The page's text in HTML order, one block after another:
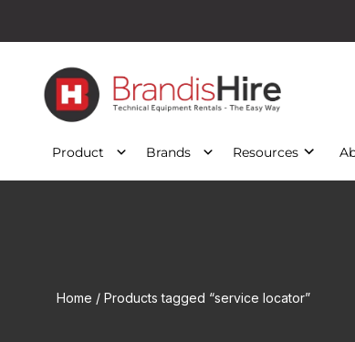
Product Brands Resources
Home / Products tagged “service locator”